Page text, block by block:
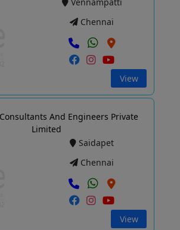
Chennai
View
And Engineers Private
Limited
Saidapet
Chennai
View